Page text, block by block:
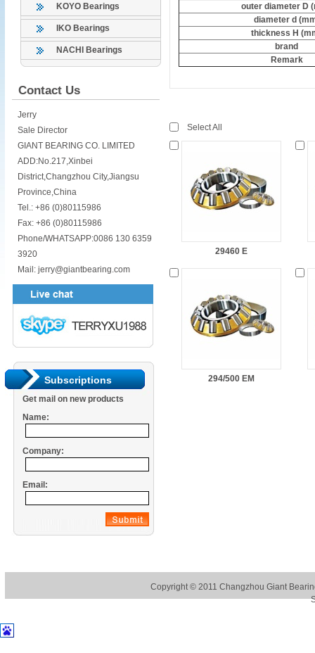
KOYO Bearings
IKO Bearings
NACHI Bearings
Contact Us
Jerry
Sale Director
GIANT BEARING CO. LIMITED
ADD:No.217,Xinbei
District,Changzhou City,Jiangsu
Province,China
Tel.: +86 (0)80115986
Fax: +86 (0)80115986
Phone/WHATSAPP:0086 130 6359
3920
Mail: jerry@giantbearing.com
Subscriptions
Get mail on new products
Name:
Company:
Email:
outer diameter D
diameter d
thickness H
brand
Remark
Select All
29460 E
294/500 EM
Copyright © 2011 Changzhou Giant